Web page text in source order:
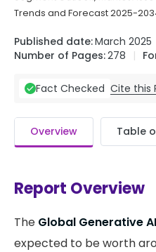
Trends and Forecast 2025-
Published date:March 2025
Number of Pages:278
Fact Checked Cite this
Overview Table
Report Overview
The Global Generative
expected to be worth